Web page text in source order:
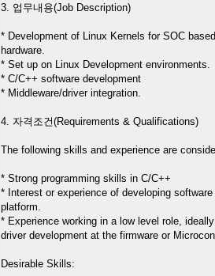
3. 업무내용(Job Description)
* Development of Linux Kernels for SOC
hardware.
* Set up on Linux Development environments.
* C/C++ software development
* Middleware/driver integration.
4. 자격조건(Requirements & Qualifications)
The following skills and experience are
* Strong programming skills in C/C++
* Interest or experience of developing
platform.
* Experience working in a low level role,
driver development at the firmware or
Desirable Skills: